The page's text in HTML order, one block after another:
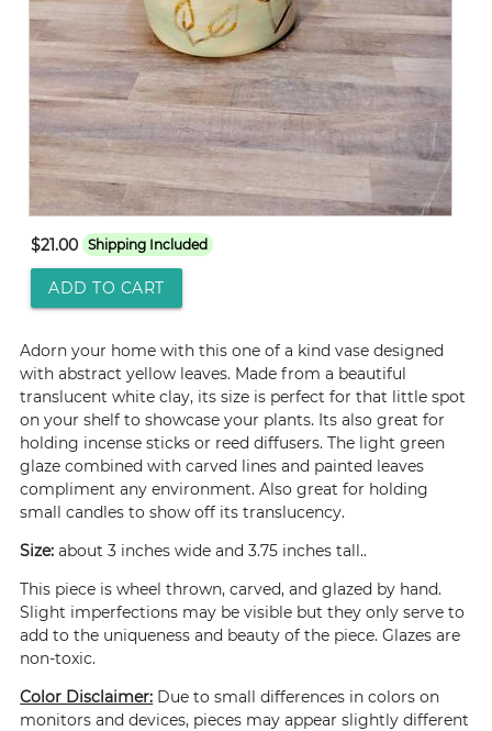
$21.00 Shipping Included
ADD TO CART
Adorn your home with this one of a kind vase designed
with abstract yellow leaves. Made from a beautiful
translucent white clay, its size is perfect for that little spot
on your shelf to showcase your plants. Its also great for
holding incense sticks or reed diffusers. The light green
glaze combined with carved lines and painted leaves
compliment any environment. Also great for holding
small candles to show off its translucency.
Size: about 3 inches wide and 3.75 inches tall..
This piece is wheel thrown, carved, and glazed by hand.
Slight imperfections may be visible but they only serve to
add to the uniqueness and beauty of the piece. Glazes are
non-toxic.
Color Disclaimer: Due to small differences in colors on
monitors and devices, pieces may appear slightly different